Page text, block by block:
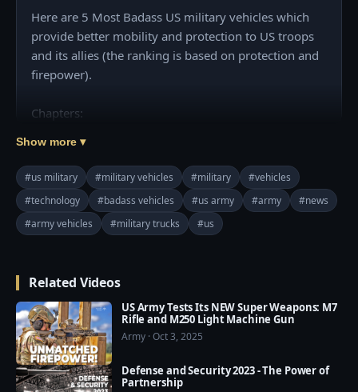
Here are 5 Most Badass US military vehicles which
provide better mobility and protection to US troops
and its allies (the ranking is based on protection and
firepower).
Chapters:
01:57 General Dynamics Flyer (Light Strike Vehicle)
02:52 Cougar (Infantry Mobility Vehicle)
03:26 RG-33 (Infantry Mobility Vehicle)
04:01 Oshkosh L-ATV (Light Utility/Combat Multi-
===
❤️ Subscribe Our Channel to Update More Videos
everyday:
https://www.youtube.com/channel/UCajKgpxKwbuh
R2PkI7e-WUA?sub_confirmation=1
Show more ▾
#us military #military vehicles #military
#vehicles
#technology
#badass vehicles #us army #army
#news
#army vehicles
#military trucks #us
Related Videos
US Army Tests Its NEW Super Weapons: M7
Rifle and M250 Light Machine Gun
Army · Oct 3, 2025
Defense and Security 2023 - The Power of
Partnership